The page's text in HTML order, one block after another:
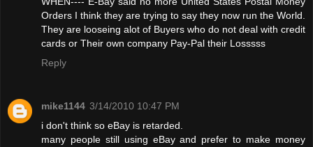
Orders I think they are trying to say they now run the World.
They are looseing alot of Buyers who do not deal with credit
cards or Their own company Pay-Pal their Losssss
Reply
mike1144 3/14/2010 10:47 PM
i don't think so eBay is retarded.
many people still using eBay and prefer to make money